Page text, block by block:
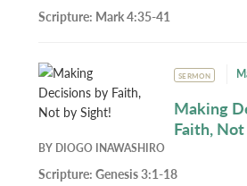
Scripture: Mark 4:35-41
SERMON
Making
Faith,
BY DIOGO INAWASHIRO
Scripture:Genesis 3:1-18